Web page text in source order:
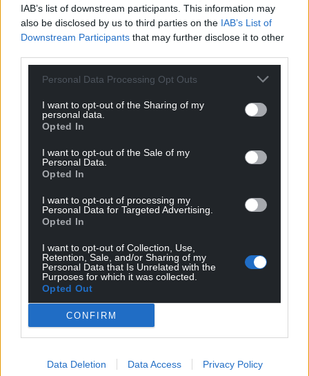
IAB’s list of downstream participants. This information may
also be disclosed by us to third parties on the IAB’s List of
Downstream Participants that may further disclose it to other
Personal Data Processing Opt Outs
I want to opt-out of the Sharing of my
personal data.
Opted In
I want to opt-out of the Sale of my
Personal Data.
Opted In
I want to opt-out of processing my
Personal Data for Targeted Advertising.
Opted In
I want to opt-out of Collection, Use,
Retention, Sale, and/or Sharing of my
Personal Data that Is Unrelated with the
Purposes for which it was collected.
Opted Out
CONFIRM
Data Deletion Data Access Privacy Policy